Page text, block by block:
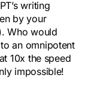
writing
by your
Who would
an omnipotent
10x the speed
impossible!